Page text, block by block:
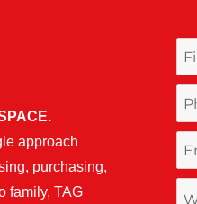
approach
purchasing,
family, TAG